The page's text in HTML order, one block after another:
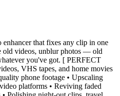
that fixes any clip in one
old videos, unblur photos — old
you've got. [ PERFECT
VHS tapes, and home movies
phone footage • Upscaling
platforms • Reviving faded